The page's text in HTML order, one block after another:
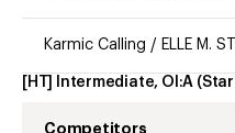
Karmic Calling / ELLE M.
[HT] Intermediate, OI:A
Competitors